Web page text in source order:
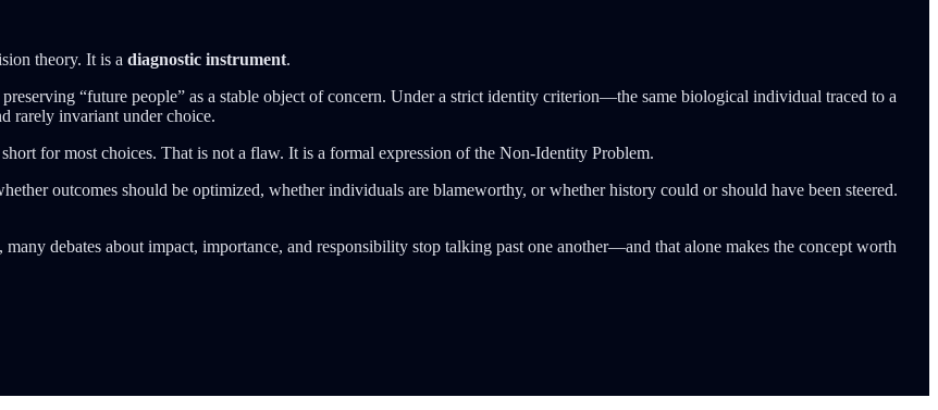
theory. It is a diagnostic instrument.
“future people” as a stable object of concern. Under a strict identity criterion—the same biological individual traced to a
rarely invariant under choice.
for most choices. That is not a flaw. It is a formal expression of the Non-Identity Problem.
outcomes should be optimized, whether individuals are blameworthy, or whether history could or should have been steered.
debates about impact, importance, and responsibility stop talking past one another—and that alone makes the concept worth